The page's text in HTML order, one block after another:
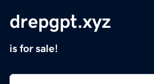
drepgpt.xyz
is for sale!